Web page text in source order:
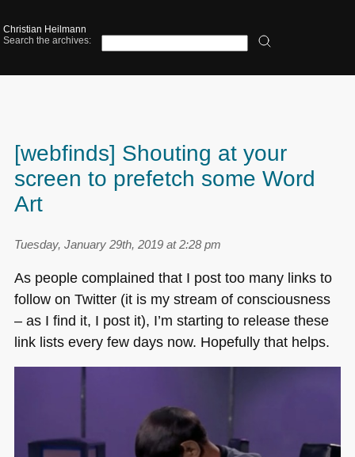
Christian Heilmann
Search the archives:
[webfinds] Shouting at your
screen to prefetch some Word
Art
Tuesday, January 29th, 2019 at 2:28 pm
As people complained that I post too many links to
follow on Twitter (it is my stream of consciousness
– as I find it, I post it), I’m starting to release these
link lists every few days now. Hopefully that helps.